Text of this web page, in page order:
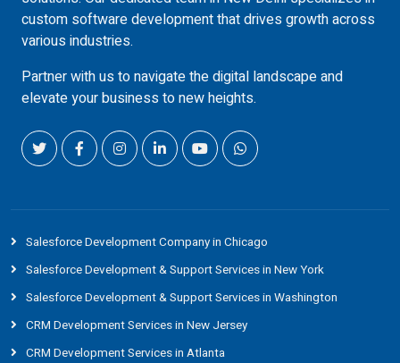
custom software development that drives growth across
various industries.
Partner with us to navigate the digital landscape and
elevate your business to new heights.
Salesforce Development Company in Chicago
Salesforce Development & Support Services in New York
Salesforce Development & Support Services in Washington
CRM Development Services in New Jersey
CRM Development Services in Atlanta